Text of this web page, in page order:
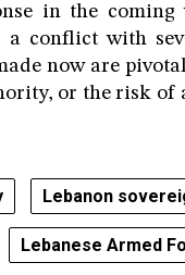
in the
conflict with
now are
or the risk
Lebanon
Lebanese Armed